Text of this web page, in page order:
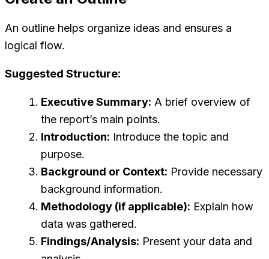
An outline helps organize ideas and ensures a
logical flow.
Suggested Structure:
Executive Summary: A brief overview of
the report’s main points.
Introduction: Introduce the topic and
purpose.
Background or Context: Provide necessary
background information.
Methodology (if applicable): Explain how
data was gathered.
Findings/Analysis: Present your data and